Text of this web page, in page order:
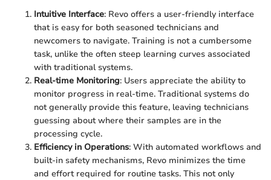
Intuitive Interface: Revo offers a user-friendly interface
that is easy for both seasoned technicians and
newcomers to navigate. Training is not a cumbersome
task, unlike the often steep learning curves associated
with traditional systems.
Real-time Monitoring: Users appreciate the ability to
monitor progress in real-time. Traditional systems do
not generally provide this feature, leaving technicians
guessing about where their samples are in the
processing cycle.
Efficiency in Operations: With automated workflows and
built-in safety mechanisms, Revo minimizes the time
and effort required for routine tasks. This not only